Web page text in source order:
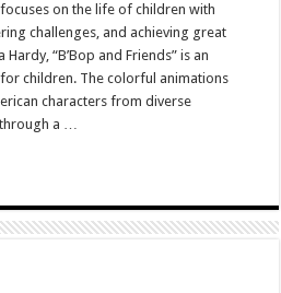
on the life of children with
challenges, and achieving great
“B’Bop and Friends” is an
children. The colorful animations
characters from diverse
through a …